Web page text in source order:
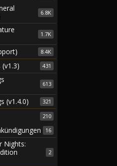
6.8K
1.7K
8.4K
431
(v1.3)
613
321
(v1.4.0)
210
16
2
Nights: